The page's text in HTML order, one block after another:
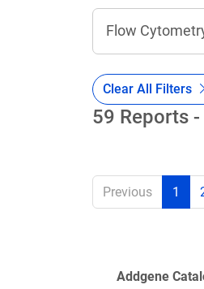
Flow
Clear All Filters
59 Reports
Previous 1
Addgene